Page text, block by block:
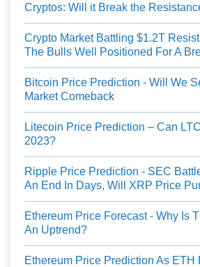
Cryptos: Will it Break the
Crypto Market Battling $1.2T
The Bulls Well Positioned For A
Bitcoin Price Prediction - Will We
Market Comeback
Litecoin Price Prediction – Can
2023?
Ripple Price Prediction - SEC
An End In Days, Will XRP Price
Ethereum Price Forecast - Why Is
An Uptrend?
Ethereum Price Prediction As ETH